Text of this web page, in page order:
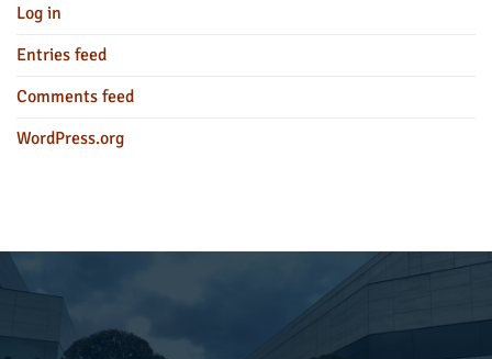
Log in
Entries feed
Comments feed
WordPress.org